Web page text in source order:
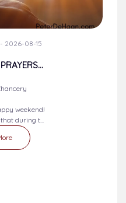
2026-08-15
weekend!
during t...